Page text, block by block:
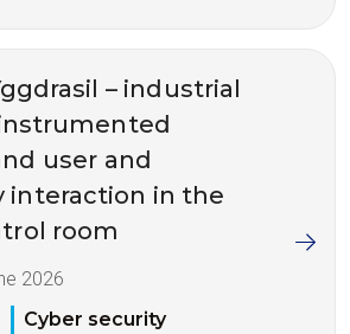
– industrial
user and
interaction in the
room
2026
Cyber security